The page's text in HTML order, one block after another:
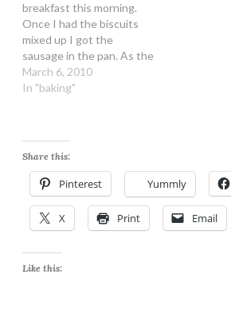
breakfast this morning.
Once I had the biscuits
mixed up I got the
sausage in the pan. As the
biscuits came out, the
gravy was being pulled off
March 6, 2010
In "baking"
Share this:
Pinterest Yummly
X Print Email
Like this: